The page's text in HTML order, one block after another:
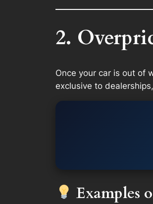
2.
Once your car is out of
exclusive to
Examples